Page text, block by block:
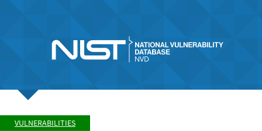
VULNERABILITIES